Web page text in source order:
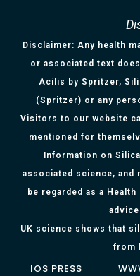
Disclaimer: Any health
or associated text
Acilis by Spritzer,
(Spritzer) or any
Visitors to our website
mentioned for
Information on
associated science, and
be regarded as a
UK science shows that
from
IOS PRESS